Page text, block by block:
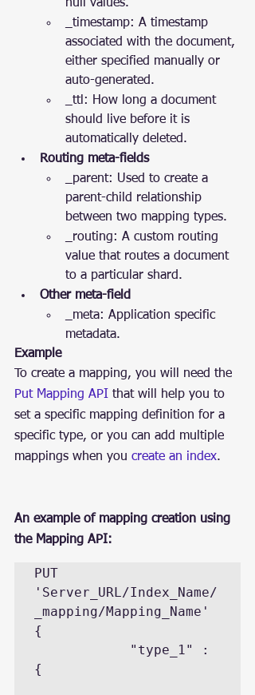
null values.
_timestamp: A timestamp
associated with the document,
either specified manually or
auto-generated.
_ttl: How long a document
should live before it is
automatically deleted.
Routing meta-fields
_parent: Used to create a
parent-child relationship
between two mapping types.
_routing: A custom routing
value that routes a document
to a particular shard.
Other meta-field
_meta: Application specific
metadata.
Example
To create a mapping, you will need the
Put Mapping API that will help you to
set a specific mapping definition for a
specific type, or you can add multiple
mappings when you create an index.
An example of mapping creation using
the Mapping API:
PUT
'Server_URL/Index_Name/
_mapping/Mapping_Name'
{
{